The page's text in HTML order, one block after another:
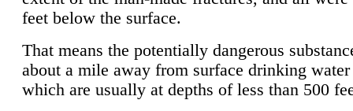
feet below the surface.
That means the potentially dangerous
about a mile away from surface drinking
which are usually at depths of less than 500